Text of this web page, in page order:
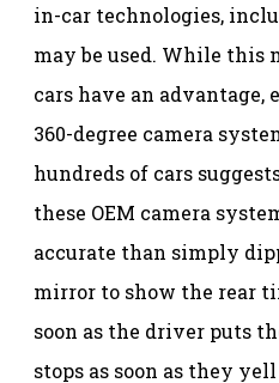
in-car technologies,
may be used. While this
cars have an
360-degree camera
hundreds of cars
these OEM camera
accurate than simply
mirror to show the rear
soon as the driver puts
stops as soon as they yell